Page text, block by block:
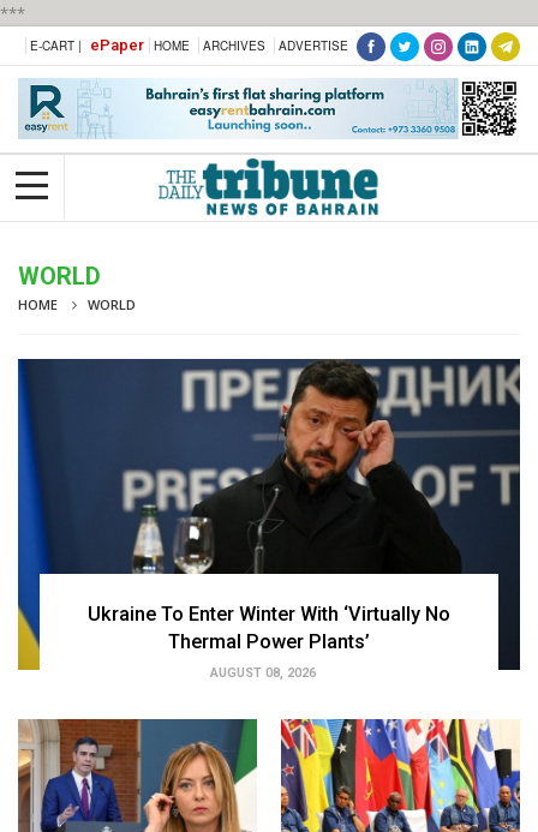
***
E-CART | ePaper HOME ARCHIVES ADVERTISE
WORLD
HOME WORLD
Ukraine To Enter Winter With ‘Virtually No
Thermal Power Plants’
AUGUST 08, 2026